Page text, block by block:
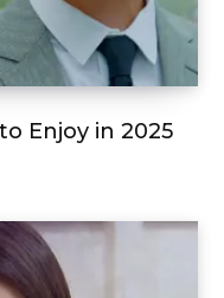
Enjoy in 2025